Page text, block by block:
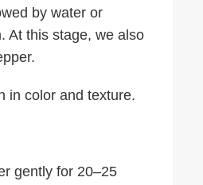
by water or
At this stage, we also
in color and texture.
gently for 20–25